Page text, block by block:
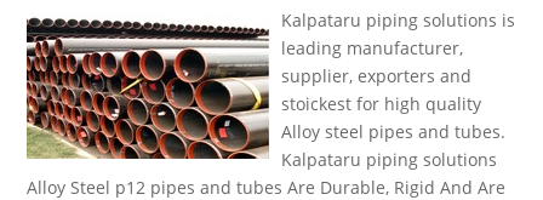
Kalpataru piping solutions is
leading manufacturer,
supplier, exporters and
stoickest for high quality
Alloy steel pipes and tubes.
Kalpataru piping solutions
Alloy Steel p12 pipes and tubes Are Durable, Rigid And Are